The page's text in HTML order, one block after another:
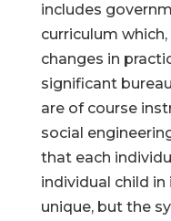
includes
curriculum
changes in
significant
are of course
social
that each
individual child in
unique, but the